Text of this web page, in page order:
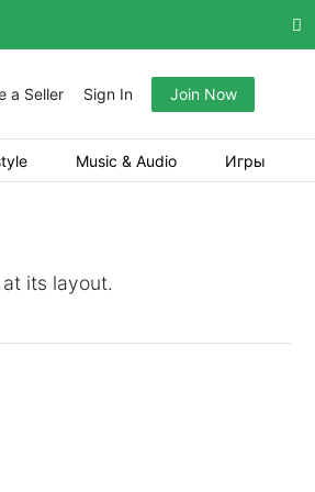
a Seller Sign In Join Now
Music & Audio Игры
its layout.